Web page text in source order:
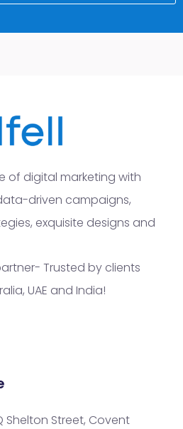
of digital marketing with
driven campaigns,
exquisite designs and
Trusted by clients
UAE and India!
Shelton Street, Covent